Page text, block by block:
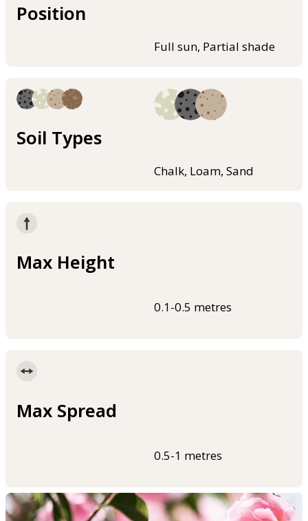
Position
Full sun, Partial shade
Soil Types
Chalk, Loam, Sand
Max Height
0.1-0.5 metres
Max Spread
0.5-1 metres